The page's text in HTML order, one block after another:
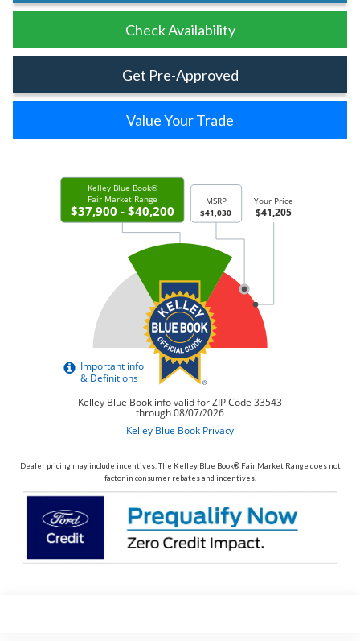
Check Availability
Get Pre-Approved
Value Your Trade
Dealer pricing may include incentives. The Kelley Blue Book® Fair Market Range does not
factor in consumer rebates and incentives.